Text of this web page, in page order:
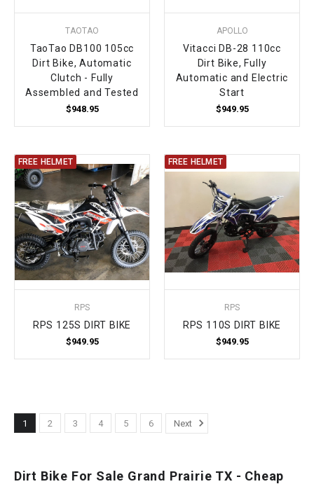
TAOTAO
TaoTao DB100 105cc
Dirt Bike, Automatic
Clutch - Fully
Assembled and Tested
$948.95
APOLLO
Vitacci DB-28 110cc
Dirt Bike, Fully
Automatic and Electric
Start
$949.95
FREE HELMET
RPS
RPS 125S DIRT BIKE
$949.95
FREE HELMET
RPS
RPS 110S DIRT BIKE
$949.95
1 2 3 4 5 6 Next
Dirt Bike For Sale Grand Prairie TX - Cheap